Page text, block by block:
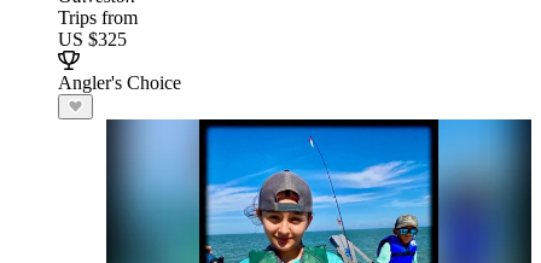
Trips from
US $325
Angler's Choice